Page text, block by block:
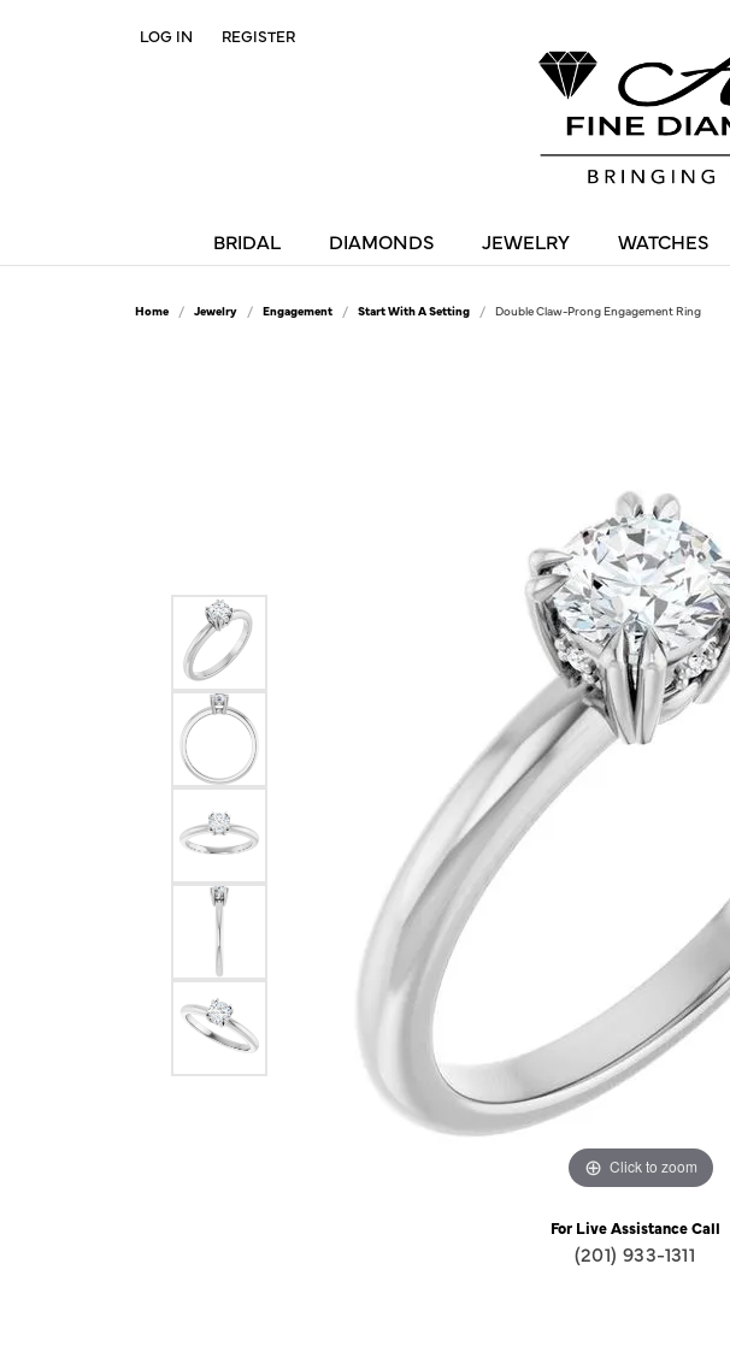
LOG IN
TOGGLE MY ACCOUNT MENU
REGISTER
BRIDAL DIAMONDS JEWELRY WATCHES
Home Jewelry Engagement Start With A Setting Double Claw-Prong Engagement Ring
Click to zoom
For Live Assistance Call
(201) 933-1311